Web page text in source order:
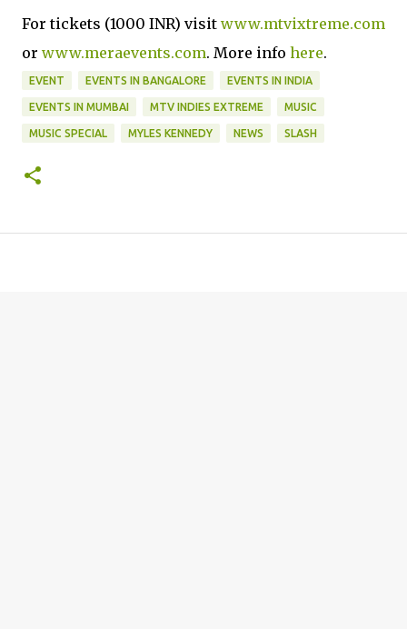
For tickets (1000 INR) visit www.mtvixtreme.com
or www.meraevents.com. More info here.
EVENT EVENTS IN BANGALORE EVENTS IN INDIA
EVENTS IN MUMBAI MTV INDIES EXTREME MUSIC
MUSIC SPECIAL MYLES KENNEDY NEWS SLASH